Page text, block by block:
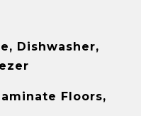
Dishwasher,
Floors,